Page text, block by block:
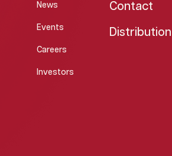
News
Events
Careers
Investors
Contact
Distribution